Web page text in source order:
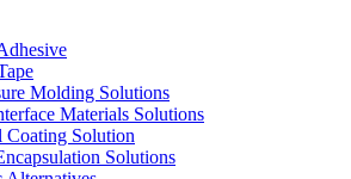
Molding Solutions
Materials Solutions
Coating Solution
Solutions